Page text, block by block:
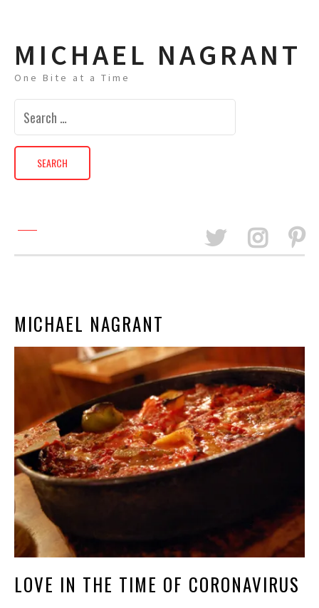
MICHAEL NAGRANT
One Bite at a Time
Search
MICHAEL NAGRANT
LOVE IN THE TIME OF CORONAVIRUS